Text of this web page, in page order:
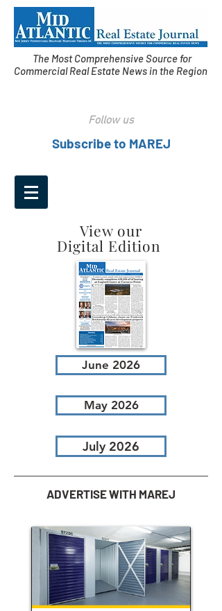
The Most Comprehensive Source for
Commercial Real Estate News in the Region
Follow us
Subscribe to MAREJ
View our
Digital Edition
June 2026
May 2026
July 2026
ADVERTISE WITH MAREJ